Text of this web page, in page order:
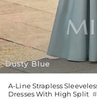
Dusty Blue
A-Line Strapless
Dresses With High Split